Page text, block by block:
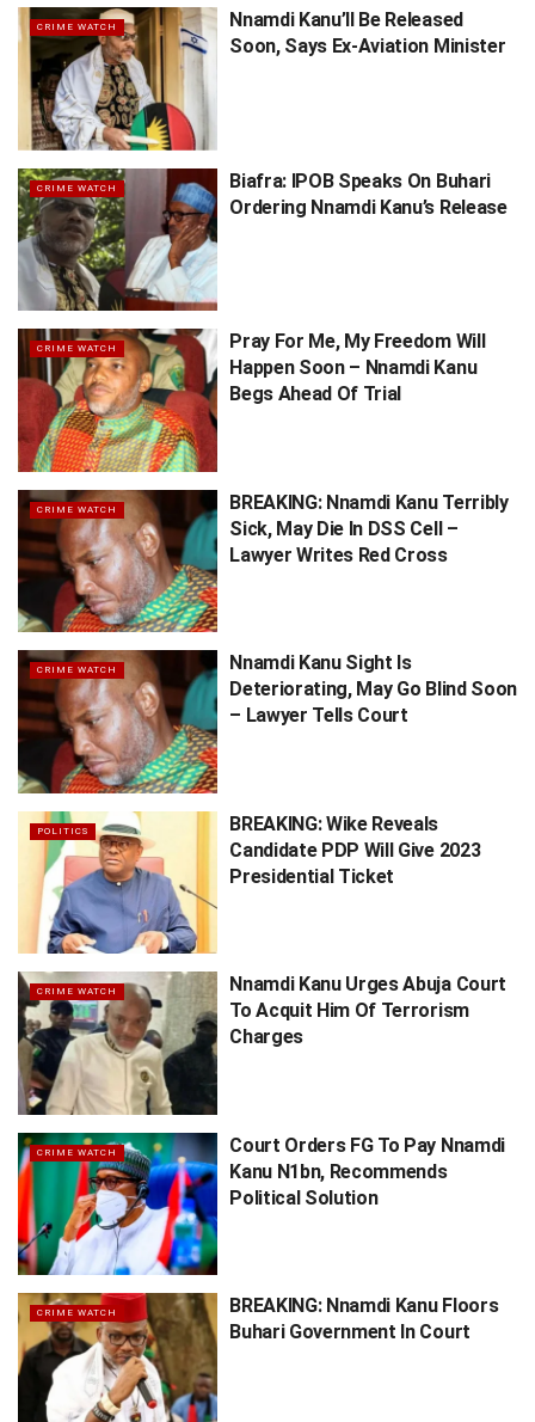
CRIME WATCH
Nnamdi Kanu’ll Be Released
Soon, Says Ex-Aviation Minister
CRIME WATCH
Biafra: IPOB Speaks On Buhari
Ordering Nnamdi Kanu’s Release
CRIME WATCH
Pray For Me, My Freedom Will
Happen Soon – Nnamdi Kanu
Begs Ahead Of Trial
CRIME WATCH
BREAKING: Nnamdi Kanu Terribly
Sick, May Die In DSS Cell –
Lawyer Writes Red Cross
CRIME WATCH
Nnamdi Kanu Sight Is
Deteriorating, May Go Blind Soon
– Lawyer Tells Court
POLITICS
BREAKING: Wike Reveals
Candidate PDP Will Give 2023
Presidential Ticket
CRIME WATCH
Nnamdi Kanu Urges Abuja Court
To Acquit Him Of Terrorism
Charges
CRIME WATCH
Court Orders FG To Pay Nnamdi
Kanu N1bn, Recommends
Political Solution
CRIME WATCH
BREAKING: Nnamdi Kanu Floors
Buhari Government In Court